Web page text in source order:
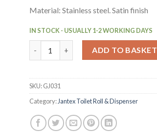
Material: Stainless steel. Satin finish
IN STOCK - USUALLY 1-2 WORKING DAYS
ADD TO BASKET
SKU:GJ031
Category:Jantex Toilet Roll & Dispenser